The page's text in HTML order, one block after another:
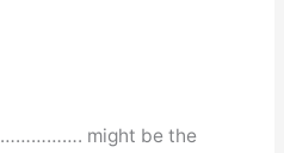
might be the